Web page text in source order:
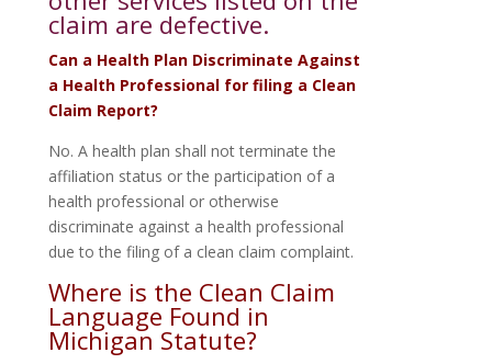
claim are defective.
Can a Health Plan Discriminate Against
a Health Professional for filing a Clean
Claim Report?
No. A health plan shall not terminate the
affiliation status or the participation of a
health professional or otherwise
discriminate against a health professional
due to the filing of a clean claim complaint.
Where is the Clean Claim
Language Found in
Michigan Statute?